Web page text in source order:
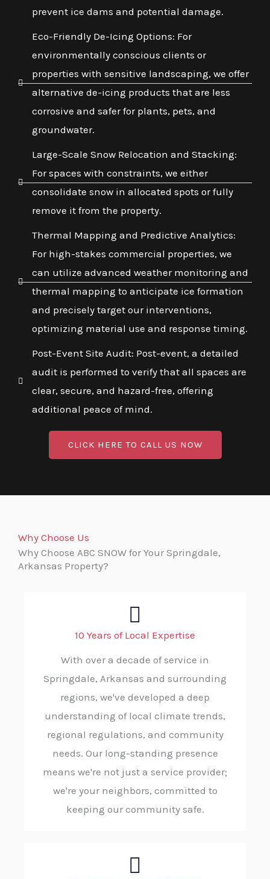
prevent ice dams and potential damage.
Eco-Friendly De-Icing Options: For
environmentally conscious clients or
properties with sensitive landscaping, we offer
alternative de-icing products that are less
corrosive and safer for plants, pets, and
groundwater.
Large-Scale Snow Relocation and Stacking:
For spaces with constraints, we either
consolidate snow in allocated spots or fully
remove it from the property.
Thermal Mapping and Predictive Analytics:
For high-stakes commercial properties, we
can utilize advanced weather monitoring and
thermal mapping to anticipate ice formation
and precisely target our interventions,
optimizing material use and response timing.
Post-Event Site Audit: Post-event, a detailed
audit is performed to verify that all spaces are
clear, secure, and hazard-free, offering
additional peace of mind.
CLICK HERE TO CALL US NOW
Why Choose Us
Why Choose ABC SNOW for Your Springdale,
Arkansas Property?
10 Years of Local Expertise
With over a decade of service in
Springdale, Arkansas and surrounding
regions, we've developed a deep
understanding of local climate trends,
regional regulations, and community
needs. Our long-standing presence
means we're not just a service provider;
we're your neighbors, committed to
keeping our community safe.